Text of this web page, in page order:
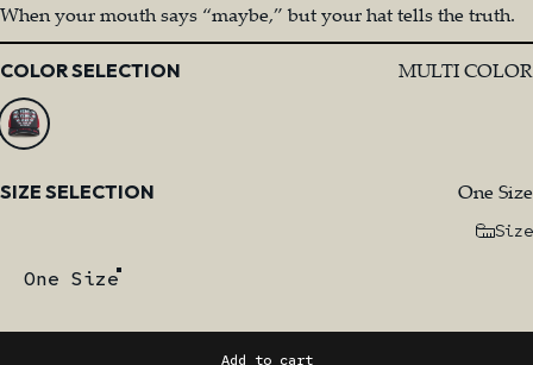
When your mouth says “maybe,” but your hat tells the truth.
Color
COLOR SELECTION MULTI COLOR
Size
SIZE SELECTION One Size
Size
One Size
Add to cart